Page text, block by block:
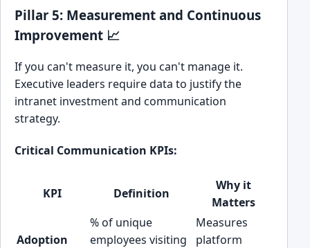
Pillar 5: Measurement and Continuous
Improvement 📈
If you can't measure it, you can't manage it.
Executive leaders require data to justify the
intranet investment and communication
strategy.
Critical Communication KPIs:
KPI Definition
Why it
Matters
Adoption
% of unique
employees visiting
Measures
platform